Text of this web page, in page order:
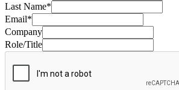
Last Name*
Email*
Company
Role/Title